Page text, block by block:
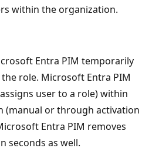
within the organization.
Entra PIM temporarily
role. Microsoft Entra PIM
user to a role) within
(manual or through activation
Entra PIM removes
seconds as well.